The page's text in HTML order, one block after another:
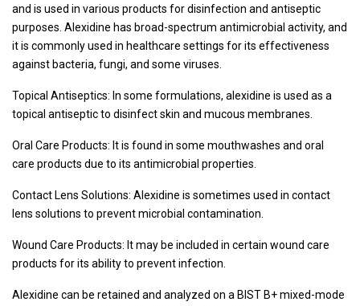
and is used in various products for disinfection and antiseptic
purposes. Alexidine has broad-spectrum antimicrobial activity, and
it is commonly used in healthcare settings for its effectiveness
against bacteria, fungi, and some viruses.
Topical Antiseptics: In some formulations, alexidine is used as a
topical antiseptic to disinfect skin and mucous membranes.
Oral Care Products: It is found in some mouthwashes and oral
care products due to its antimicrobial properties.
Contact Lens Solutions: Alexidine is sometimes used in contact
lens solutions to prevent microbial contamination.
Wound Care Products: It may be included in certain wound care
products for its ability to prevent infection.
Alexidine can be retained and analyzed on a BIST B+ mixed-mode